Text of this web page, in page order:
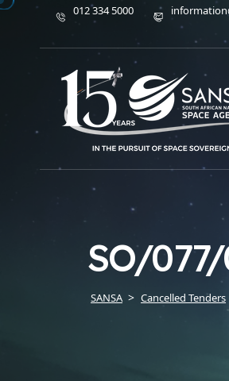
012 334 5000
SO/
SANSA Cancelled Tenders